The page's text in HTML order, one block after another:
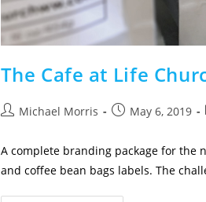
The Cafe at Life
PostMichael Morris
PostMay 6, 2019
A complete branding package for the
and coffee bean bags labels. The